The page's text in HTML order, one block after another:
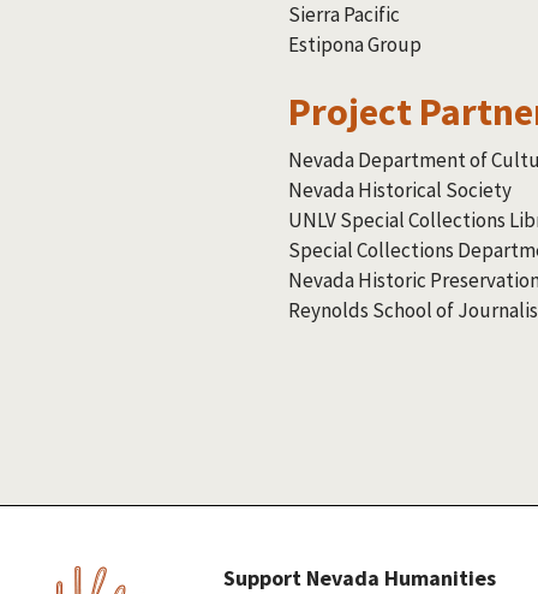
Sierra Pacific
Estipona Group
Project
Nevada Department of
Nevada Historical Society
UNLV Special Collections
Special Collections
Nevada Historic
Reynolds School of
Support Nevada Humanities